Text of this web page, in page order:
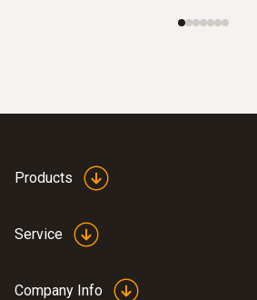
Products
Service
Company Info